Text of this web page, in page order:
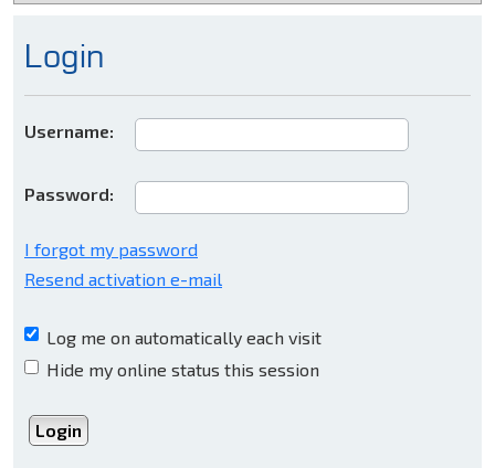
Login
Username:
Password:
I forgot my password
Resend activation e-mail
Log me on automatically each visit
Hide my online status this session